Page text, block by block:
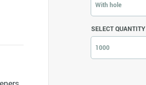
With hole
SELECT QUANTITY
1000